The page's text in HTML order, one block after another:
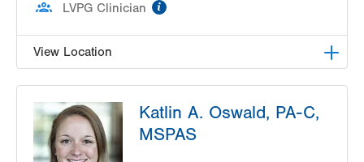
LVPG Clinician
View Location
Stroudsburg
206 E Brown Street
2nd Fl D Wing
Katlin A. Oswald, PA-C,
MSPAS